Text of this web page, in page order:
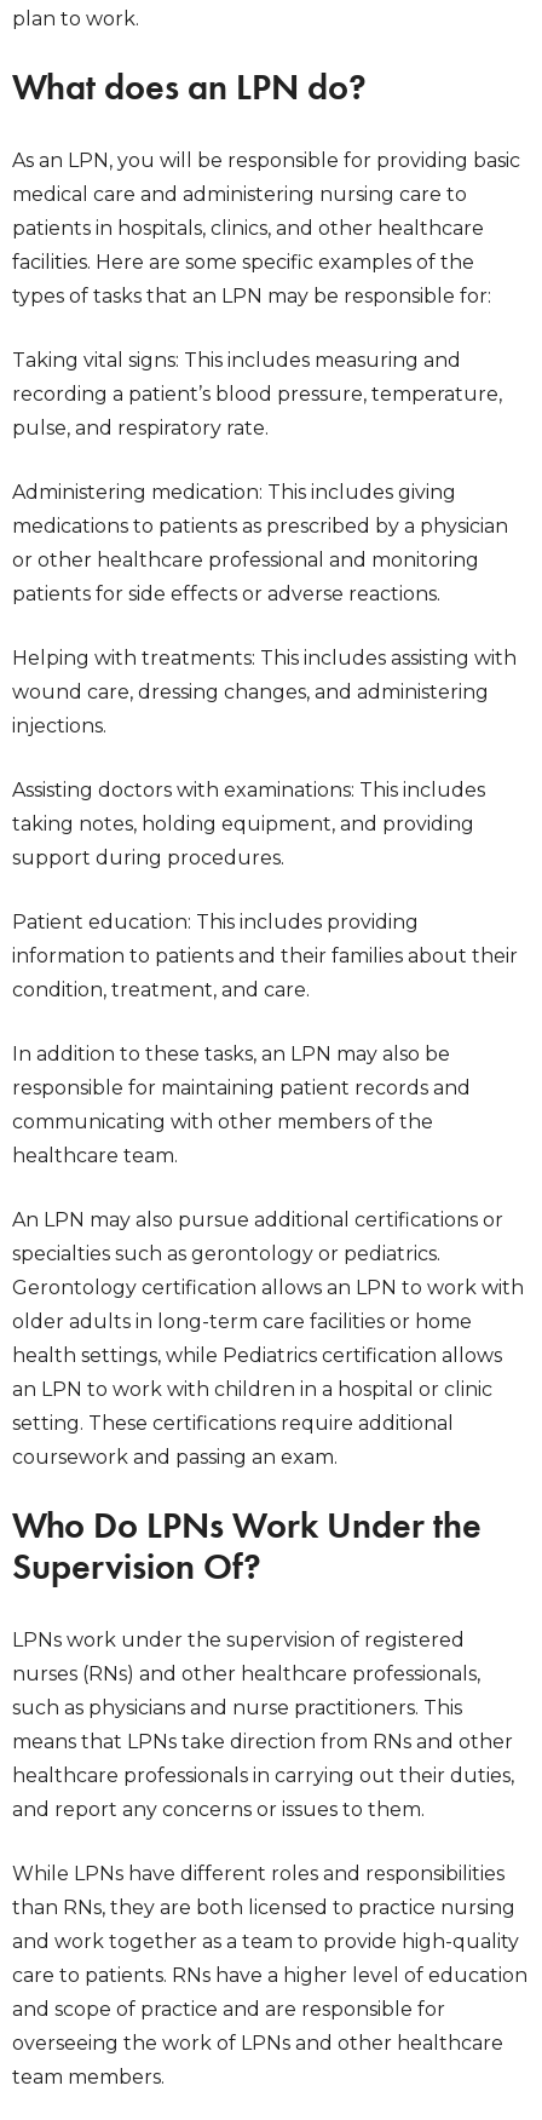
plan to work.
What does an LPN do?
As an LPN, you will be responsible for providing basic
medical care and administering nursing care to
patients in hospitals, clinics, and other healthcare
facilities. Here are some specific examples of the
types of tasks that an LPN may be responsible for:
Taking vital signs: This includes measuring and
recording a patient’s blood pressure, temperature,
pulse, and respiratory rate.
Administering medication: This includes giving
medications to patients as prescribed by a physician
or other healthcare professional and monitoring
patients for side effects or adverse reactions.
Helping with treatments: This includes assisting with
wound care, dressing changes, and administering
injections.
Assisting doctors with examinations: This includes
taking notes, holding equipment, and providing
support during procedures.
Patient education: This includes providing
information to patients and their families about their
condition, treatment, and care.
In addition to these tasks, an LPN may also be
responsible for maintaining patient records and
communicating with other members of the
healthcare team.
An LPN may also pursue additional certifications or
specialties such as gerontology or pediatrics.
Gerontology certification allows an LPN to work with
older adults in long-term care facilities or home
health settings, while Pediatrics certification allows
an LPN to work with children in a hospital or clinic
setting. These certifications require additional
coursework and passing an exam.
Who Do LPNs Work Under the
Supervision Of?
LPNs work under the supervision of registered
nurses (RNs) and other healthcare professionals,
such as physicians and nurse practitioners. This
means that LPNs take direction from RNs and other
healthcare professionals in carrying out their duties,
and report any concerns or issues to them.
While LPNs have different roles and responsibilities
than RNs, they are both licensed to practice nursing
and work together as a team to provide high-quality
care to patients. RNs have a higher level of education
and scope of practice and are responsible for
overseeing the work of LPNs and other healthcare
team members.